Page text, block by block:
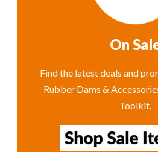
On
Find the latest deals and
Rubber Dams &
Toolkit.